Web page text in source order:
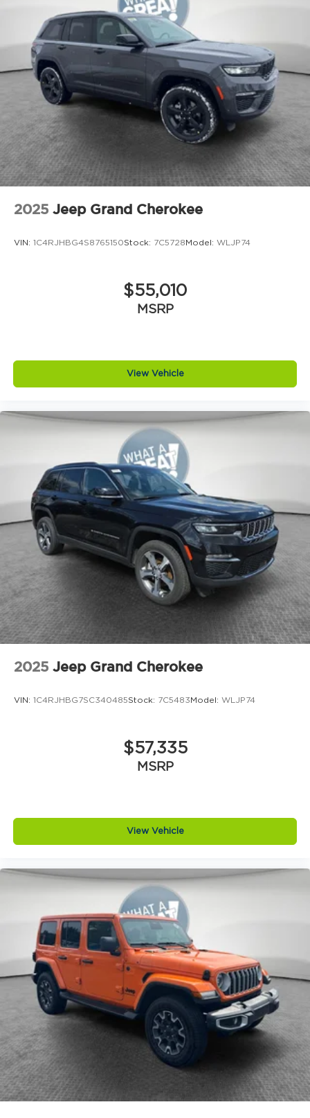
Front and rear frame-mounted tow hooks
[tow_no_install]
Smart Key System on front driver and
passenger side doors and liftgate with Push
Button Start, remote keyless entry system and
remote illuminated entry
Privacy glass on rear side, quarter and liftgate
windows
Rigid Industries® [rigid_industries] LED color-
selectable fog lights
Roof rails
Running boards
2025 Jeep Grand Cherokee
VIN: 1C4RJHBG4S8765150Stock: 7C5728Model: WLJP74
$55,010
MSRP
View Vehicle
2025 Jeep Grand Cherokee
VIN: 1C4RJHBG7SC340485Stock: 7C5483Model: WLJP74
$57,335
MSRP
View Vehicle